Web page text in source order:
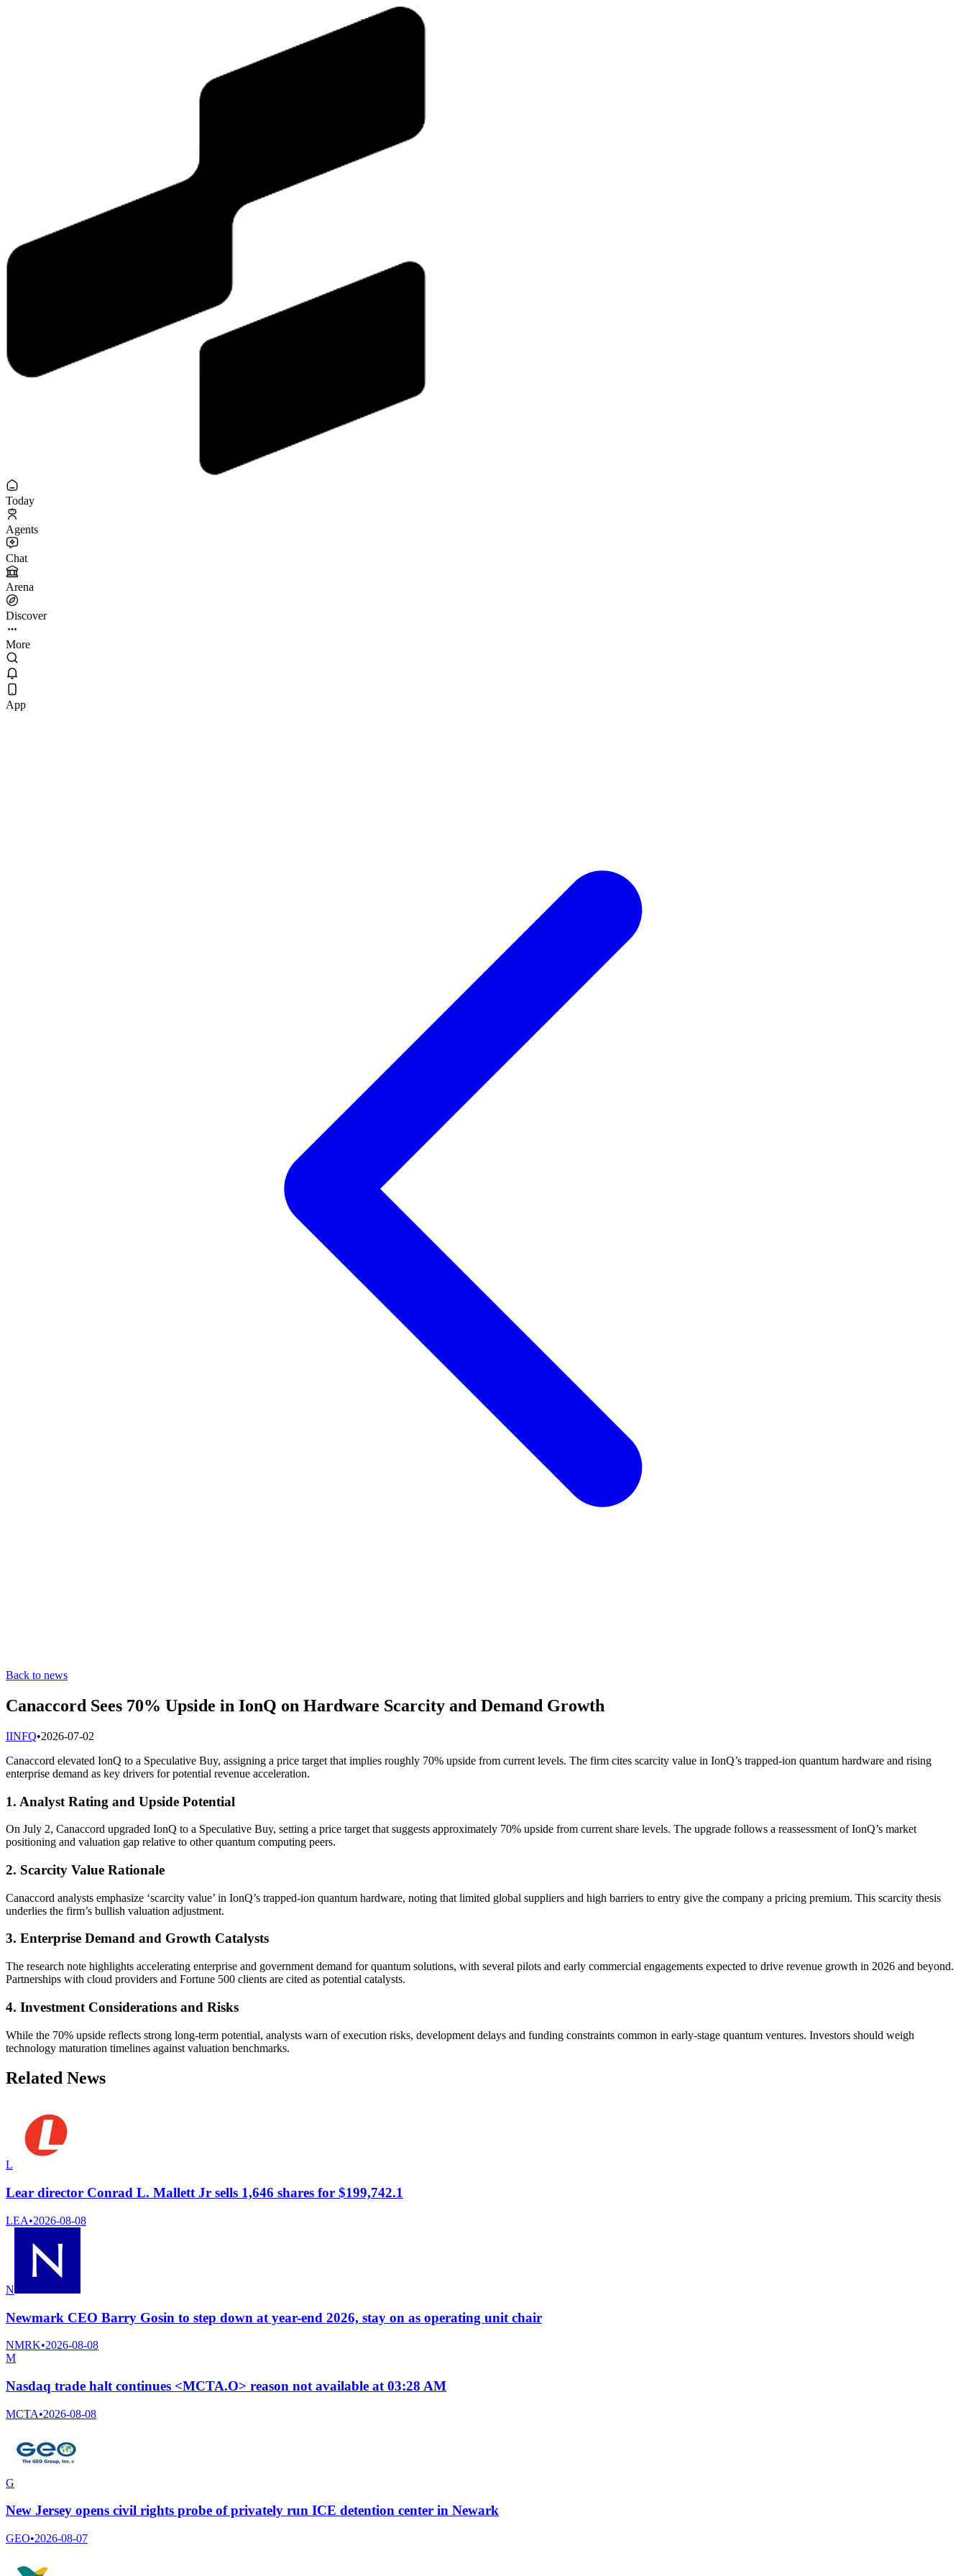
Today
Agents
Chat
Arena
Discover
More
App
Back to news
Canaccord Sees 70% Upside in IonQ on Hardware Scarcity and Demand Growth
IINFQ•2026-07-02
Canaccord elevated IonQ to a Speculative Buy, assigning a price target that implies roughly 70% upside from current levels. The firm cites scarcity value in IonQ’s trapped‐ion quantum hardware and rising
enterprise demand as key drivers for potential revenue acceleration.
1. Analyst Rating and Upside Potential
On July 2, Canaccord upgraded IonQ to a Speculative Buy, setting a price target that suggests approximately 70% upside from current share levels. The upgrade follows a reassessment of IonQ’s market
positioning and valuation gap relative to other quantum computing peers.
2. Scarcity Value Rationale
Canaccord analysts emphasize ‘scarcity value’ in IonQ’s trapped-ion quantum hardware, noting that limited global suppliers and high barriers to entry give the company a pricing premium. This scarcity thesis
underlies the firm’s bullish valuation adjustment.
3. Enterprise Demand and Growth Catalysts
The research note highlights accelerating enterprise and government demand for quantum solutions, with several pilots and early commercial engagements expected to drive revenue growth in 2026 and beyond.
Partnerships with cloud providers and Fortune 500 clients are cited as potential catalysts.
4. Investment Considerations and Risks
While the 70% upside reflects strong long-term potential, analysts warn of execution risks, development delays and funding constraints common in early-stage quantum ventures. Investors should weigh
technology maturation timelines against valuation benchmarks.
Related News
L
Lear director Conrad L. Mallett Jr sells 1,646 shares for $199,742.1
LEA•2026-08-08
N
Newmark CEO Barry Gosin to step down at year-end 2026, stay on as operating unit chair
NMRK•2026-08-08
M
Nasdaq trade halt continues <MCTA.O> reason not available at 03:28 AM
MCTA•2026-08-08
G
New Jersey opens civil rights probe of privately run ICE detention center in Newark
GEO•2026-08-07